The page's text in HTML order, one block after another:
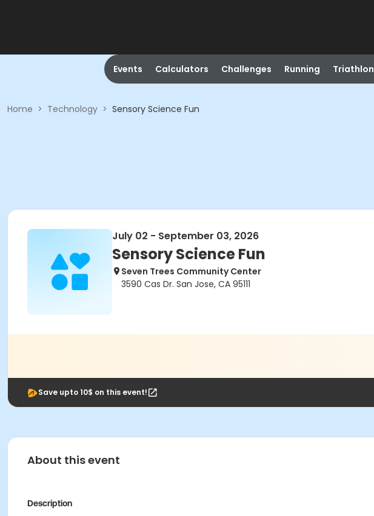
Events Calculators Challenges Running Triathlon
Home > Technology > Sensory Science Fun
July 02 - September 03, 2026
Sensory Science Fun
Seven Trees Community Center
3590 Cas Dr. San Jose, CA 95111
Save upto 10$ on this event!
About this event
Description